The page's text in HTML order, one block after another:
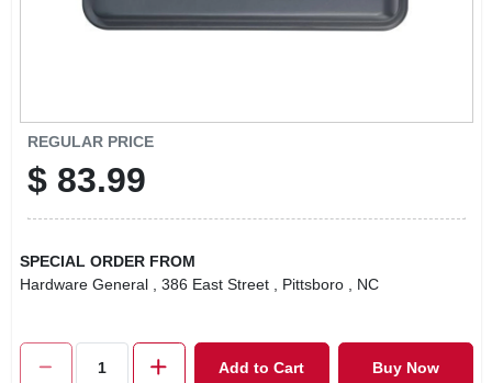
REGULAR PRICE
$ 83.99
SPECIAL ORDER FROM
Hardware General
, 386 East Street , Pittsboro , NC
Add to Cart Buy Now